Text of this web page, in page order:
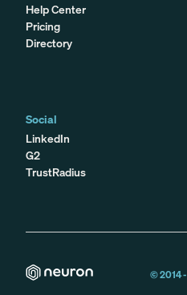
Help Center
Pricing
Directory
Social
LinkedIn
G2
TrustRadius
© 2014 -